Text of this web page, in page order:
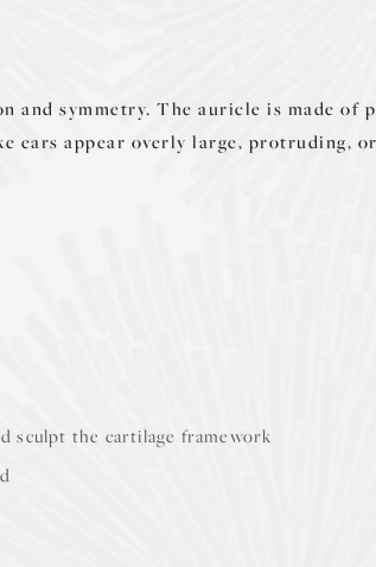
symmetry. The auricle is made of
ears appear overly large, protruding,
sculpt the cartilage framework